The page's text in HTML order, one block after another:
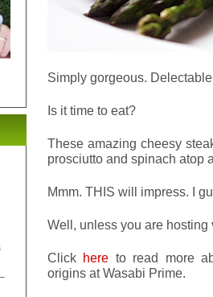
Simply gorgeous.
Is it time to eat?
These amazing cheesy
prosciutto and spinach atop
Mmm. THIS will impress. I
Well, unless you are
Click here to read more
origins at Wasabi Prime.